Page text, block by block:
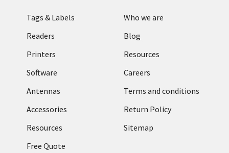
Tags & Labels
Readers
Printers
Software
Antennas
Accessories
Resources
Free Quote
Who we are
Blog
Resources
Careers
Terms and conditions
Return Policy
Sitemap